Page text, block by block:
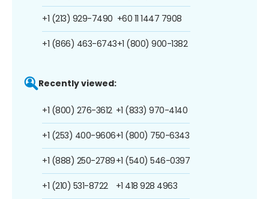
+1 (213) 929-7490
+1 (866) 463-6743
+60 11 1447 7908
+1 (800) 900-1382
Recently viewed:
+1 (800) 276-3612
+1 (253) 400-9606
+1 (888) 250-2789
+1 (210) 531-8722
+1 (833) 970-4140
+1 (800) 750-6343
+1 (540) 546-0397
+1 418 928 4963